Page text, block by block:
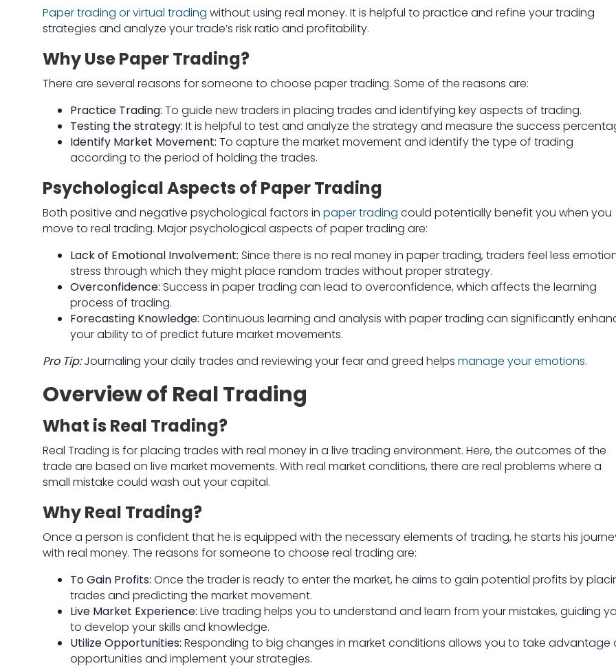
Paper trading or virtual trading without using real money. It is helpful to practice and refine your trading
strategies and analyze your trade’s risk ratio and profitability.
Why Use Paper Trading?
There are several reasons for someone to choose paper trading. Some of the reasons are:
Practice Trading: To guide new traders in placing trades and identifying key aspects of trading.
Testing the strategy: It is helpful to test and analyze the strategy and measure the success
Identify Market Movement: To capture the market movement and identify the type of trading
according to the period of holding the trades.
Psychological Aspects of Paper Trading
Both positive and negative psychological factors in paper trading could potentially benefit you when you
move to real trading. Major psychological aspects of paper trading are:
Lack of Emotional Involvement: Since there is no real money in paper trading, traders feel less
stress through which they might place random trades without proper strategy.
Overconfidence: Success in paper trading can lead to overconfidence, which affects the learning
process of trading.
Forecasting Knowledge: Continuous learning and analysis with paper trading can significantly
your ability to of predict future market movements.
Pro Tip: Journaling your daily trades and reviewing your fear and greed helps manage your emotions.
Overview of Real Trading
What is Real Trading?
Real Trading is for placing trades with real money in a live trading environment. Here, the outcomes of the
trade are based on live market movements. With real market conditions, there are real problems where a
small mistake could wash out your capital.
Why Real Trading?
Once a person is confident that he is equipped with the necessary elements of trading, he starts his
with real money. The reasons for someone to choose real trading are:
To Gain Profits: Once the trader is ready to enter the market, he aims to gain potential profits by
trades and predicting the market movement.
Live Market Experience: Live trading helps you to understand and learn from your mistakes, guiding
to develop your skills and knowledge.
Utilize Opportunities: Responding to big changes in market conditions allows you to take advantage
opportunities and implement your strategies.